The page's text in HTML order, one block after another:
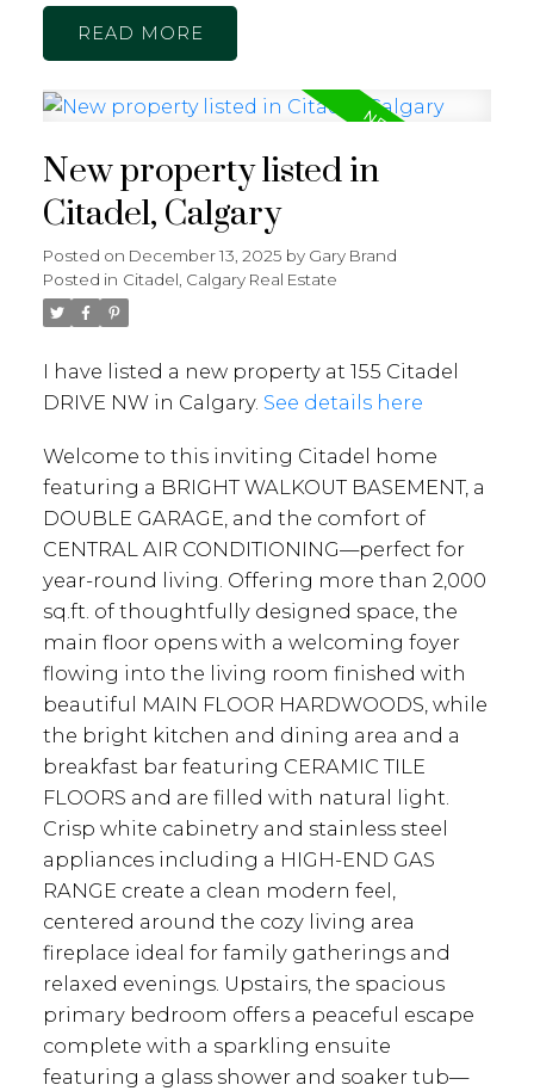
READ
New property listed in
Citadel, Calgary
Posted on December 13, 2025 by Gary Brand
Posted in Citadel, Calgary Real Estate
I have listed a new property at 155 Citadel
DRIVE NW in Calgary. See details here
Welcome to this inviting Citadel home
featuring a BRIGHT WALKOUT BASEMENT, a
DOUBLE GARAGE, and the comfort of
CENTRAL AIR CONDITIONING—perfect for
year-round living. Offering more than 2,000
sq.ft. of thoughtfully designed space, the
main floor opens with a welcoming foyer
flowing into the living room finished with
beautiful MAIN FLOOR HARDWOODS, while
the bright kitchen and dining area and a
breakfast bar featuring CERAMIC TILE
FLOORS and are filled with natural light.
Crisp white cabinetry and stainless steel
appliances including a HIGH-END GAS
RANGE create a clean modern feel,
centered around the cozy living area
fireplace ideal for family gatherings and
relaxed evenings. Upstairs, the spacious
primary bedroom offers a peaceful escape
complete with a sparkling ensuite
featuring a glass shower and soaker tub—